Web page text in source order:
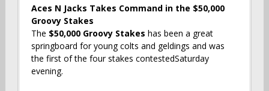
Aces N Jacks Takes Command in the $50,000
Groovy Stakes
The $50,000 Groovy Stakes has been a great
springboard for young colts and geldings and was
the first of the four stakes contestedSaturday
evening.